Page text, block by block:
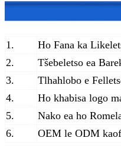
1.
Ho Fana ka
2.
Tšebeletso ea
3.
Tlhahlobo e
4.
Ho khabisa logo
5.
Nako ea ho
6.
OEM le ODM